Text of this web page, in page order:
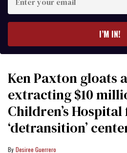
your
I’M IN!
Ken Paxton gloats
extracting $10
Children’s
‘detransition’
Desiree Guerrero